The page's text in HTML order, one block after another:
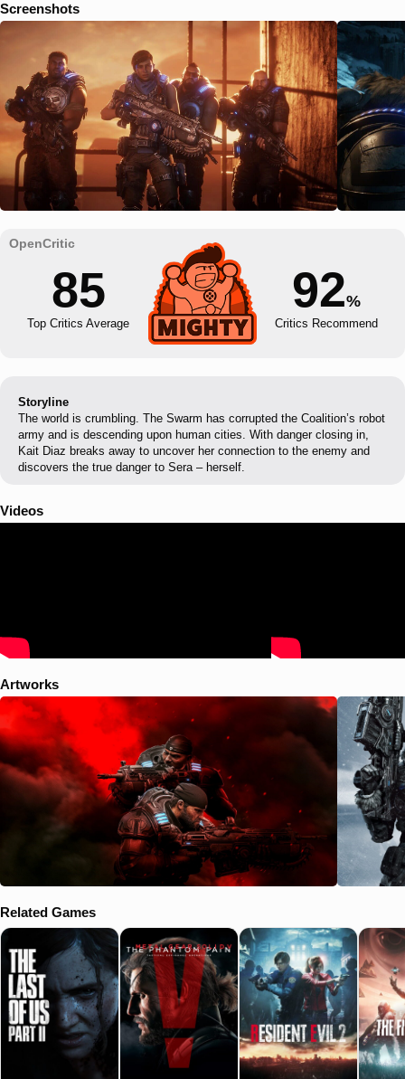
Screenshots
85
Top Critics Average
92%
Critics Recommend
Storyline
The world is crumbling. The Swarm has corrupted the Coalition’s robot
army and is descending upon human cities. With danger closing in,
Kait Diaz breaks away to uncover her connection to the enemy and
discovers the true danger to Sera – herself.
Videos
Artworks
Related Games